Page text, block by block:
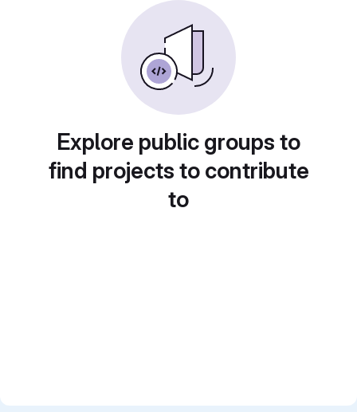
Explore public groups to
find projects to contribute
to